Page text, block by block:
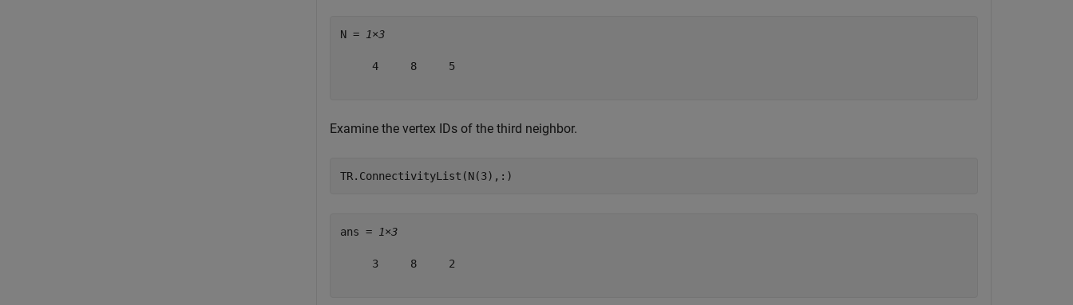
N = 1×3
     4     8     5
Examine the vertex IDs of the third neighbor.
TR.ConnectivityList(N(3),:)
ans = 1×3
     3     8     2